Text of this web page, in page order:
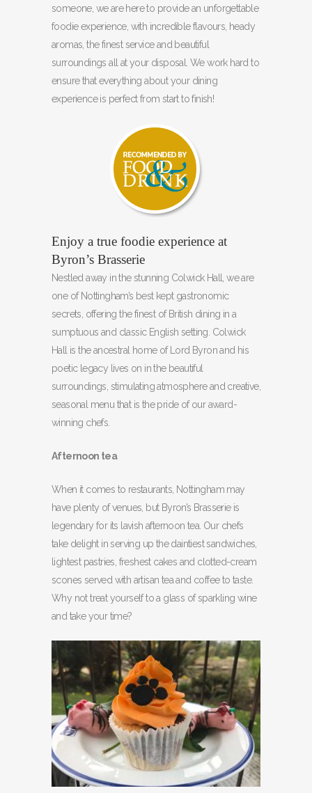
someone, we are here to provide an unforgettable
foodie experience, with incredible flavours, heady
aromas, the finest service and beautiful
surroundings all at your disposal. We work hard to
ensure that everything about your dining
experience is perfect from start to finish!
Enjoy a true foodie experience at
Byron’s Brasserie
Nestled away in the stunning Colwick Hall, we are
one of Nottingham’s best kept gastronomic
secrets, offering the finest of British dining in a
sumptuous and classic English setting. Colwick
Hall is the ancestral home of Lord Byron and his
poetic legacy lives on in the beautiful
surroundings, stimulating atmosphere and creative,
seasonal menu that is the pride of our award-
winning chefs.
Afternoon tea
When it comes to restaurants, Nottingham may
have plenty of venues, but Byron’s Brasserie is
legendary for its lavish afternoon tea. Our chefs
take delight in serving up the daintiest sandwiches,
lightest pastries, freshest cakes and clotted-cream
scones served with artisan tea and coffee to taste.
Why not treat yourself to a glass of sparkling wine
and take your time?